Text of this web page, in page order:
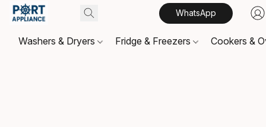
WhatsApp
Washers & Dryers Fridge & Freezers Cookers &